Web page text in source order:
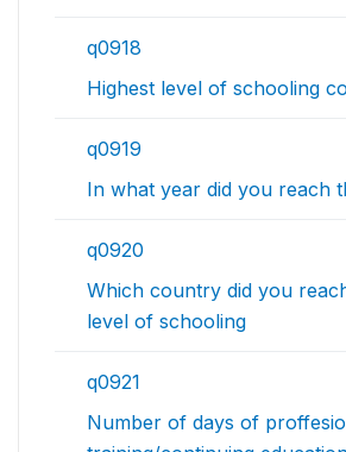
q0918
Highest level of schooling
q0919
In what year did you reach
q0920
Which country did you
level of schooling
q0921
Number of days of